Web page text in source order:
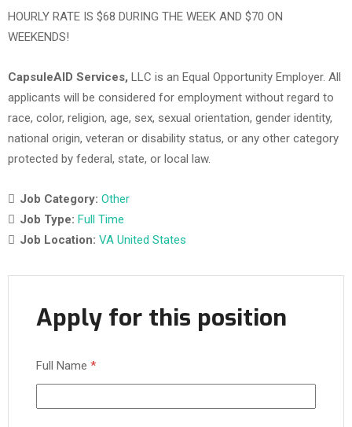
HOURLY RATE IS $68 DURING THE WEEK AND $70 ON
WEEKENDS!
CapsuleAID Services, LLC is an Equal Opportunity Employer. All
applicants will be considered for employment without regard to
race, color, religion, age, sex, sexual orientation, gender identity,
national origin, veteran or disability status, or any other category
protected by federal, state, or local law.
Job Category: Other
Job Type: Full Time
Job Location: VA United States
Apply for this position
Full Name *